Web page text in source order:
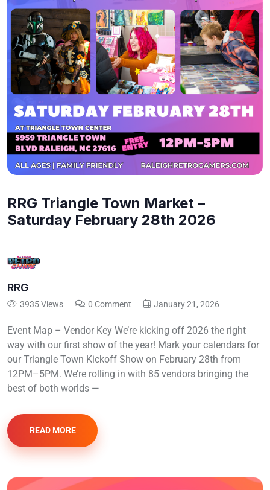
RRG Triangle Town Market –
Saturday February 28th 2026
RRG
3935 Views 0 Comment January 21, 2026
Event Map – Vendor Key We’re kicking off 2026 the right
way with our first show of the year! Mark your calendars for
our Triangle Town Kickoff Show on February 28th from
12PM–5PM. We’re rolling in with 85 vendors bringing the
best of both worlds —
READ MORE